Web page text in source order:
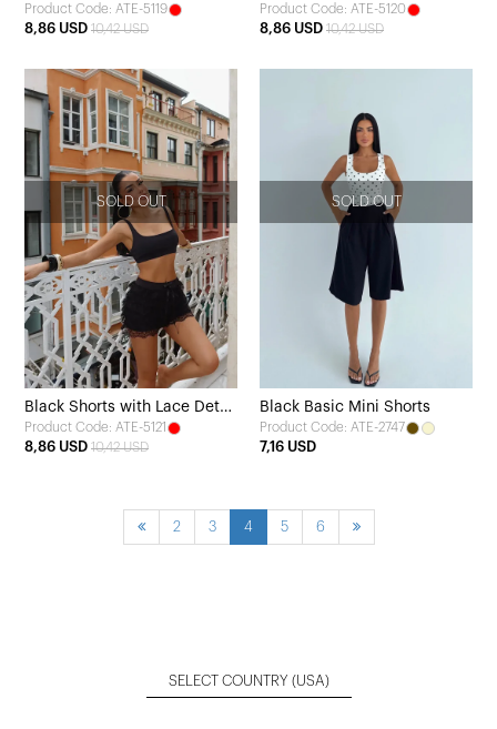
Detail and Tie
Product Code: ATE-5119
8,86 USD 10,42 USD
Product Code: ATE-5120
8,86 USD 10,42 USD
SOLD OUT
Black Shorts with Lace Detail
and Tie
Product Code: ATE-5121
8,86 USD 10,42 USD
SOLD OUT
Black Basic Mini Shorts
Product Code: ATE-2747
7,16 USD
2 3 4 5 6
SELECT COUNTRY (USA)